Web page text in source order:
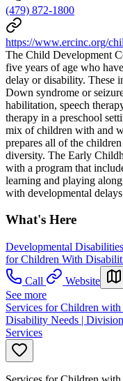
(479) 872-1800
https://www.ercinc.org/
The Child Development
five years of age who
delay or disability. These
Down syndrome or
habilitation, speech
therapy in a preschool
mix of children with and
prepares all of the
diversity. The Early
with a program that
learning and playing
with developmental
What's Here
Developmental Disabilities
for Children With
Call
Website
See more
Services for Children
Disability Needs |
Services